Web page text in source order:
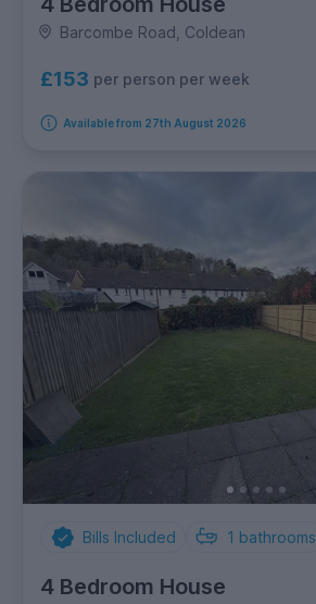
Barcombe Road, Coldean
£153 per person per week
Available from 27th August 2026
Bills Included 1 bathrooms
4 Bedroom House